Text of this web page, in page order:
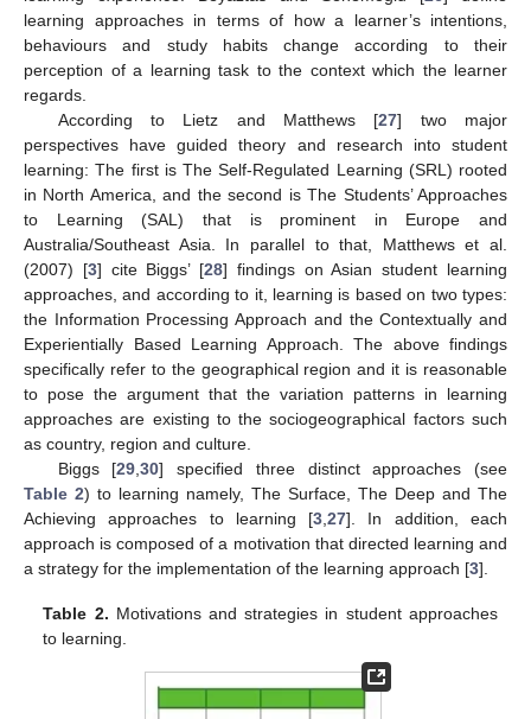
learning approaches in terms of how a learner’s intentions,
behaviours and study habits change according to their
perception of a learning task to the context which the learner
regards.
According to Lietz and Matthews [27] two major
perspectives have guided theory and research into student
learning: The first is The Self-Regulated Learning (SRL) rooted
in North America, and the second is The Students’ Approaches
to Learning (SAL) that is prominent in Europe and
Australia/Southeast Asia. In parallel to that, Matthews et al.
(2007) [3] cite Biggs’ [28] findings on Asian student learning
approaches, and according to it, learning is based on two types:
the Information Processing Approach and the Contextually and
Experientially Based Learning Approach. The above findings
specifically refer to the geographical region and it is reasonable
to pose the argument that the variation patterns in learning
approaches are existing to the sociogeographical factors such
as country, region and culture.
Biggs [29 ,30] specified three distinct approaches (see
Table 2) to learning namely, The Surface, The Deep and The
Achieving approaches to learning [3 ,27]. In addition, each
approach is composed of a motivation that directed learning and
a strategy for the implementation of the learning approach [3].
Table 2. Motivations and strategies in student approaches
to learning.